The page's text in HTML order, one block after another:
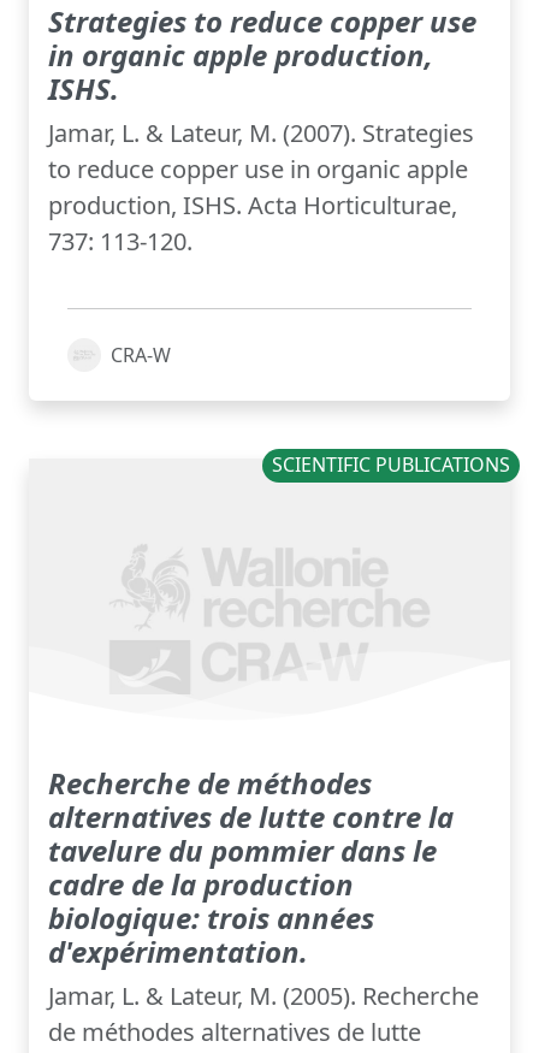
Strategies to reduce copper use
in organic apple production,
ISHS.
Jamar, L. & Lateur, M. (2007). Strategies
to reduce copper use in organic apple
production, ISHS. Acta Horticulturae,
737: 113-120.
CRA-W
SCIENTIFIC PUBLICATIONS
Recherche de méthodes
alternatives de lutte contre la
tavelure du pommier dans le
cadre de la production
biologique: trois années
d'expérimentation.
Jamar, L. & Lateur, M. (2005). Recherche
de méthodes alternatives de lutte